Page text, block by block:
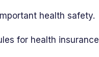
health safety.
for health